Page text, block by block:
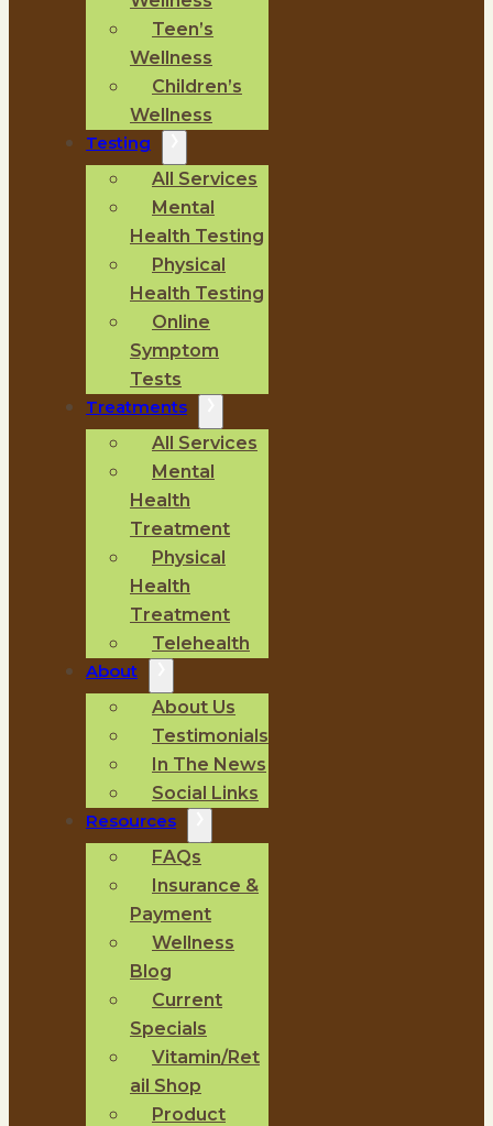
Teen’s
Wellness
Children’s
Wellness
Testing
All Services
Mental
Health Testing
Physical
Health Testing
Online
Symptom
Tests
Treatments
All Services
Mental
Health
Treatment
Physical
Health
Treatment
Telehealth
About
About Us
Testimonials
In The News
Social Links
Resources
FAQs
Insurance &
Payment
Wellness
Blog
Current
Specials
Vitamin/Ret
ail Shop
Product